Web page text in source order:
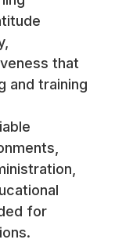
that
and training
for